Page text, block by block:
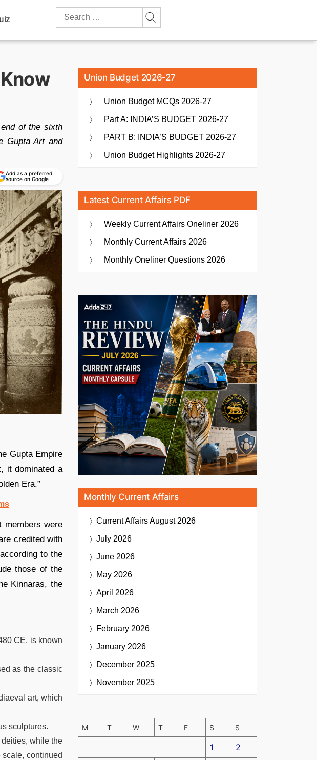
Search
of the sixth
Gupta Art and
Add as a preferred
source on Google
Gupta Empire
it dominated a
Era.”
members were
credited with
to the
those of the
Kinnaras, the
CE, is known
as the classic
art, which
sculptures.
while the
continued
Union Budget 2026-27
Union Budget MCQs 2026-27
Part A: INDIA’S BUDGET 2026-27
PART B: INDIA’S BUDGET 2026-27
Union Budget Highlights 2026-27
Latest Current Affairs PDF
Weekly Current Affairs Oneliner 2026
Monthly Current Affairs 2026
Monthly Oneliner Questions 2026
Monthly Current Affairs
Current AffairsAugust 2026
July 2026
June 2026
May 2026
April 2026
March 2026
February 2026
January 2026
December 2025
November 2025
M T W T F S S
1 2